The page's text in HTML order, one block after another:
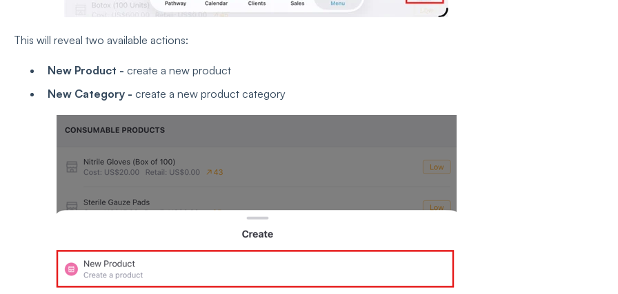
This will reveal two available actions:
New Product - create a new product
New Category - create a new product category